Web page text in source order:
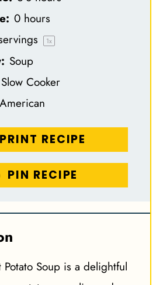
0 hours
1x
Soup
Slow Cooker
American
PRINT RECIPE
PIN RECIPE
Potato Soup is a delightful